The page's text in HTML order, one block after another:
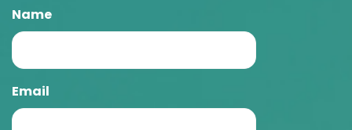
Name
Email